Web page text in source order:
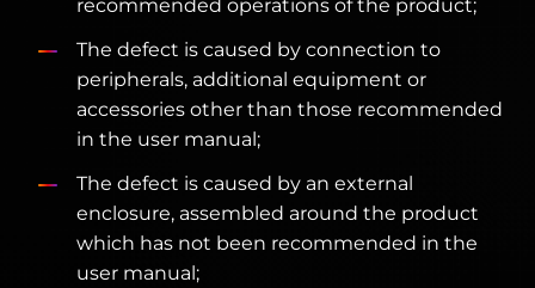
recommended operations of the product;
The defect is caused by connection to
peripherals, additional equipment or
accessories other than those recommended
in the user manual;
The defect is caused by an external
enclosure, assembled around the product
which has not been recommended in the
user manual;